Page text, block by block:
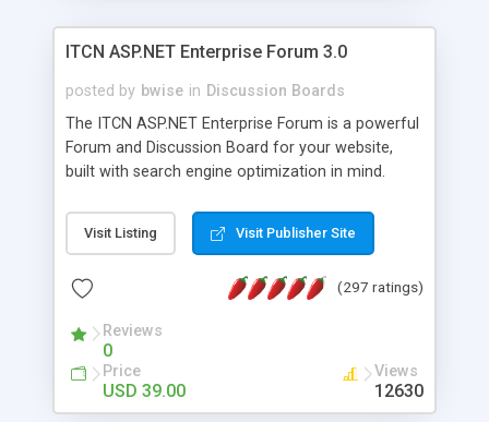
ITCN ASP.NET Enterprise Forum 3.0
posted by bwise in Discussion Boards
The ITCN ASP.NET Enterprise Forum is a powerful
Forum and Discussion Board for your website,
built with search engine optimization in mind.
2.0 Framework, the forum software will work on
just about any Windows web server with .NET and
customizable, you can add it to just about any
has been newly upgraded in 2007 to provide all
the features you have come to expect and need
in a discussion board, without all the complexity
and difficulty of administration. It is flexible
Visit Listing Visit Publisher Site
(297 ratings)
Reviews
0
Price
USD 39.00
Views
12630